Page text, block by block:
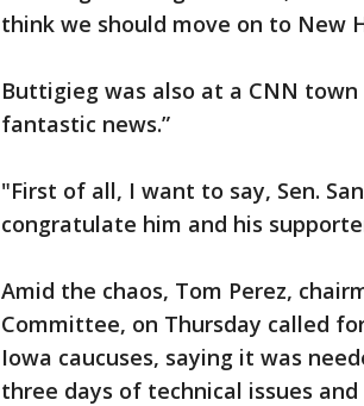
think we should move on to New
Buttigieg was also at a CNN town
fantastic news.”
"First of all, I want to say, Sen.
congratulate him and his
Amid the chaos, Tom Perez,
Committee, on Thursday called
Iowa caucuses, saying it was
three days of technical issues and